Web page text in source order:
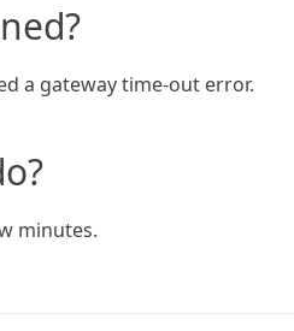
a gateway time-out error.
minutes.